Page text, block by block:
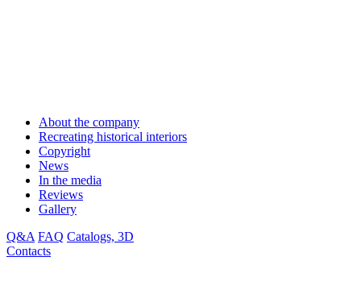
About the company
Recreating historical interiors
Copyright
News
In the media
Reviews
Gallery
Q&A FAQ Catalogs, 3D
Contacts